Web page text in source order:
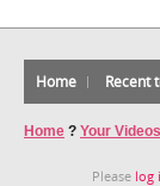
Home Recent
Home ? Your Videos
Please log